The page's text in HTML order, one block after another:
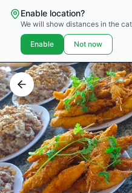
Enable location?
We will show distances in the
Enable Not now